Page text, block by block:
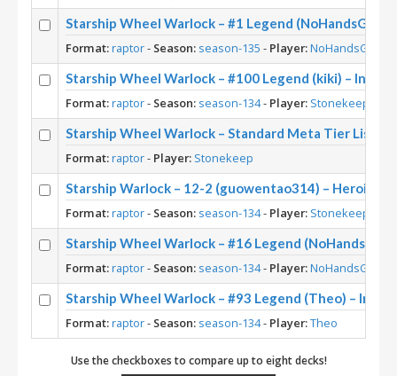
Starship Wheel Warlock – #1 Legend
Format:raptor- Season: season-135 - Player:NoHandsGamer
Starship Wheel Warlock – #100 Legend (kiki) – Into
Format:raptor- Season: season-134- Player: Stonekeep
Starship Wheel Warlock – Standard Meta Tier List
Format:raptor- Player: Stonekeep
Starship Warlock – 12-2 (guowentao314) – Heroic
Format:raptor- Season: season-134- Player: Stonekeep
Starship Wheel Warlock – #16 Legend
Format:raptor- Season: season-134- Player:NoHandsGamer
Starship Wheel Warlock – #93 Legend (Theo) – Into
Format:raptor- Season: season-134- Player:Theo
Use the checkboxes to compare up to eight decks!